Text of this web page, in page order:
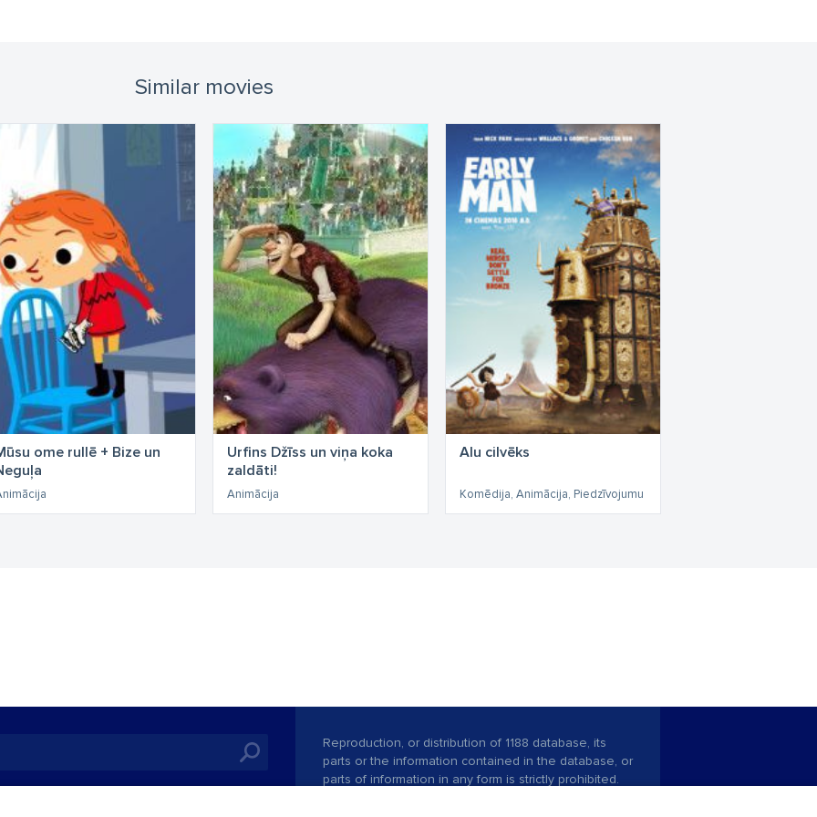
Similar movies
ome rullē + Bize un
Urfins Džīss un viņa koka
zaldāti!
Animācija
Alu cilvēks
Komēdija, Animācija, Piedzīvojumu
Reproduction, or distribution of 1188 database, its
parts or the information contained in the database, or
parts of information in any form is strictly prohibited.